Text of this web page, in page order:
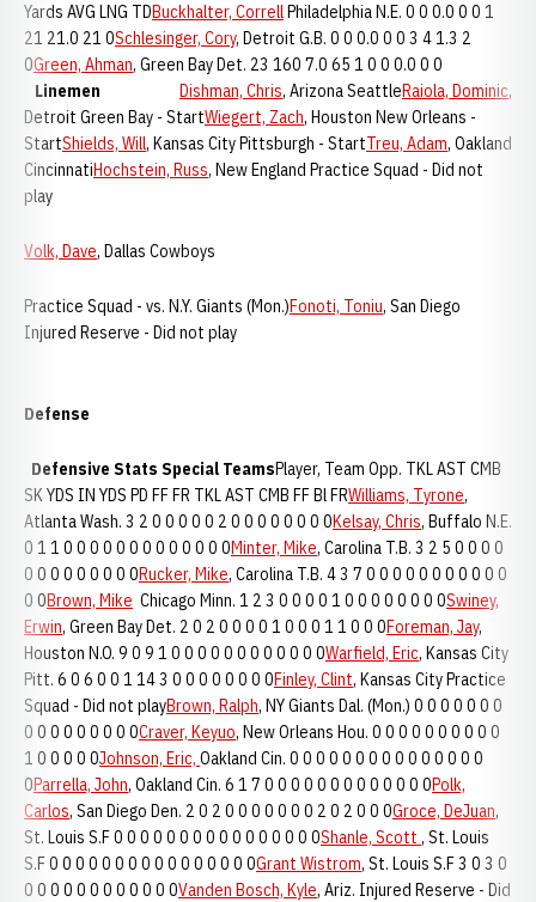
Yards AVG LNG TDBuckhalter, CorrellPhiladelphia N.E. 0 0 0.0 0 0 1
21 21.0 21 0Schlesinger, Cory, Detroit G.B. 0 0 0.0 0 0 3 4 1.3 2
0Green, Ahman, Green Bay Det. 23 160 7.0 65 1 0 0 0.0 0 0
Linemen
Dishman, Chris, Arizona SeattleRaiola, Dominic,
Detroit Green Bay - StartWiegert, Zach, Houston New Orleans -
StartShields, Will, Kansas City Pittsburgh - StartTreu, Adam, Oakland
CincinnatiHochstein, Russ, New England Practice Squad - Did not
play
Volk, Dave, Dallas Cowboys
Practice Squad - vs. N.Y. Giants (Mon.)Fonoti, Toniu, San Diego
Injured Reserve - Did not play
Defense
Defensive Stats Special TeamsPlayer, Team Opp. TKL AST CMB
SK YDS IN YDS PD FF FR TKL AST CMB FF Bl FRWilliams, Tyrone,
Atlanta Wash. 3 2 0 0 0 0 0 2 0 0 0 0 0 0 0 0Kelsay, Chris, Buffalo N.E.
0 1 1 0 0 0 0 0 0 0 0 0 0 0 0 0Minter, Mike, Carolina T.B. 3 2 5 0 0 0 0
0 0 0 0 0 0 0 0 0Rucker, Mike, Carolina T.B. 4 3 7 0 0 0 0 0 0 0 0 0 0 0
0 0Brown, Mike Chicago Minn. 1 2 3 0 0 0 0 1 0 0 0 0 0 0 0 0Swiney,
Erwin, Green Bay Det. 2 0 2 0 0 0 0 1 0 0 0 1 1 0 0 0Foreman, Jay,
Houston N.O. 9 0 9 1 0 0 0 0 0 0 0 0 0 0 0 0Warfield, Eric, Kansas City
Pitt. 6 0 6 0 0 1 14 3 0 0 0 0 0 0 0 0Finley, Clint, Kansas City Practice
Squad - Did not playBrown, Ralph, NY Giants Dal. (Mon.) 0 0 0 0 0 0 0
0 0 0 0 0 0 0 0 0Craver, Keyuo, New Orleans Hou. 0 0 0 0 0 0 0 0 0 0
1 0 0 0 0 0Johnson, Eric, Oakland Cin. 0 0 0 0 0 0 0 0 0 0 0 0 0 0 0
0Parrella, John, Oakland Cin. 6 1 7 0 0 0 0 0 0 0 0 0 0 0 0 0Polk,
Carlos, San Diego Den. 2 0 2 0 0 0 0 0 0 0 2 0 2 0 0 0Groce, DeJuan,
St. Louis S.F 0 0 0 0 0 0 0 0 0 0 0 0 0 0 0 0Shanle, Scott , St. Louis
S.F 0 0 0 0 0 0 0 0 0 0 0 0 0 0 0 0Grant Wistrom, St. Louis S.F 3 0 3 0
0 0 0 0 0 0 0 0 0 0 0 0Vanden Bosch, Kyle, Ariz. Injured Reserve - Did